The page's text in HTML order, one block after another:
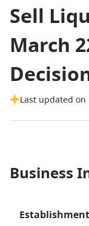
Sell
March
Last updated on
Business